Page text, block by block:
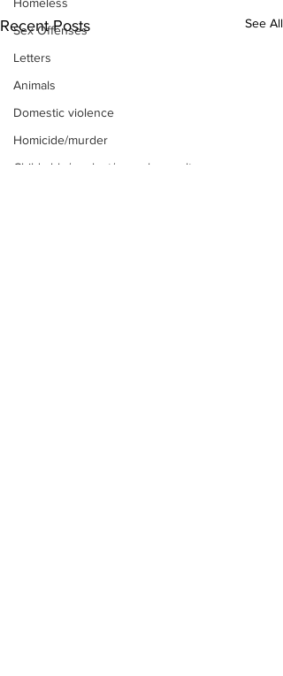
Sex Offenses
Letters
Animals
Domestic violence
Homicide/murder
Child able/neglect/sexual assault
Recent Posts See All